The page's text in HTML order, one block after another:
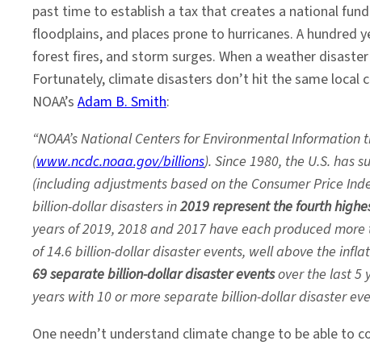
past time to establish a tax that creates a national
floodplains, and places prone to hurricanes. A
forest fires, and storm surges. When a weather
Fortunately, climate disasters don’t hit the same
NOAA’s Adam B. Smith:
“NOAA’s National Centers for Environmental
(www.ncdc.noaa.gov/billions). Since 1980, the U.S. has
(including adjustments based on the Consumer Price
billion-dollar disasters in2019 represent the fourth
years of 2019, 2018 and 2017 have each produced
of 14.6 billion-dollar disaster events, well above the
69 separate billion-dollar disaster eventsover the last 5
years with 10 or more separate billion-dollar disaster
One needn’t understand climate change to be able to